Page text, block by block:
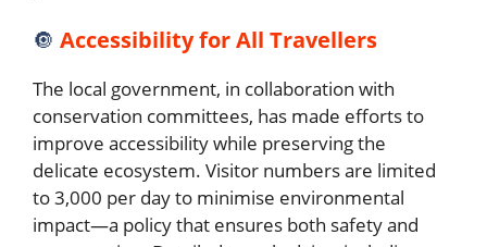
🔘 Accessibility for All Travellers
The local government, in collaboration with
conservation committees, has made efforts to
improve accessibility while preserving the
delicate ecosystem. Visitor numbers are limited
to 3,000 per day to minimise environmental
impact—a policy that ensures both safety and